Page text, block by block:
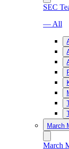
SEC
— All
March
March